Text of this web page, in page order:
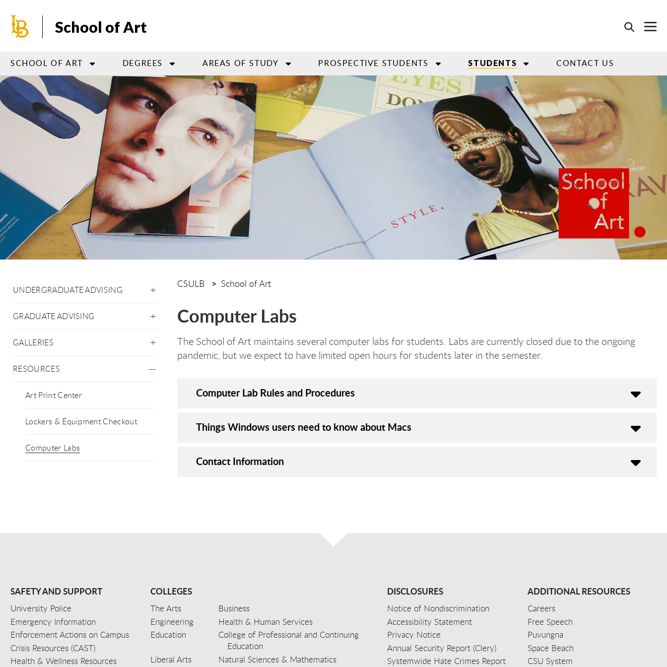
main
School of Art
SCHOOL OF ART DEGREES AREAS OF STUDY PROSPECTIVE STUDENTS STUDENTS CONTACT US
UNDERGRADUATE ADVISING
GRADUATE ADVISING
GALLERIES
RESOURCES
Art Print Center
Lockers & Equipment Checkout
Computer Labs
CSULB School of Art
Computer Labs
The School of Art maintains several computer labs for students. Labs are currently closed due to the ongoing
pandemic, but we expect to have limited open hours for students later in the semester.
Computer Lab Rules and Procedures
Things Windows users need to know about Macs
Contact Information
SAFETY AND SUPPORT
University Police
Emergency Information
Enforcement Actions on Campus
Crisis Resources (CAST)
Health & Wellness Resources
COLLEGES
The Arts
Business
Engineering
Health & Human Services
Education
College of Professional and Continuing
Education
Liberal Arts
Natural Sciences & Mathematics
DISCLOSURES
Notice of Nondiscrimination
Accessibility Statement
Privacy Notice
Annual Security Report (Clery)
Systemwide Hate Crimes Report
ADDITIONAL RESOURCES
Careers
Free Speech
Puvungna
Space Beach
CSU System